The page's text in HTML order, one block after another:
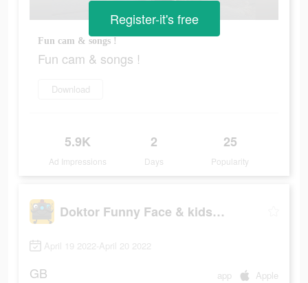
Fun cam & songs !
Fun cam & songs !
Download
5.9K
Ad Impressions
2
Days
25
Popularity
Register-it's free
Doktor Funny Face & kids songs
April 19 2022-April 20 2022
GB app Apple